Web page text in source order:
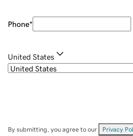
Phone*
United States
By submitting, you agree to our Privacy